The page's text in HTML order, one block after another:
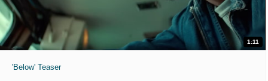
1:11
'Below' Teaser